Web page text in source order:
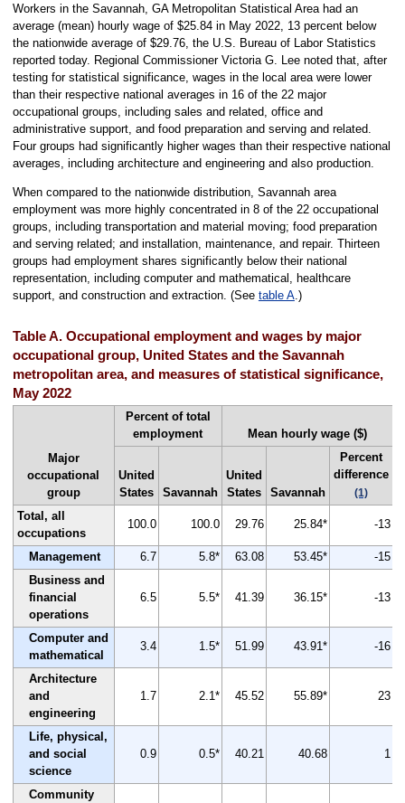
Workers in the Savannah, GA Metropolitan Statistical Area had an
average (mean) hourly wage of $25.84 in May 2022, 13 percent below
the nationwide average of $29.76, the U.S. Bureau of Labor Statistics
reported today. Regional Commissioner Victoria G. Lee noted that, after
testing for statistical significance, wages in the local area were lower
than their respective national averages in 16 of the 22 major
occupational groups, including sales and related, office and
administrative support, and food preparation and serving and related.
Four groups had significantly higher wages than their respective national
averages, including architecture and engineering and also production.
When compared to the nationwide distribution, Savannah area
employment was more highly concentrated in 8 of the 22 occupational
groups, including transportation and material moving; food preparation
and serving related; and installation, maintenance, and repair. Thirteen
groups had employment shares significantly below their national
representation, including computer and mathematical, healthcare
support, and construction and extraction. (See table A.)
Table A. Occupational employment and wages by major
occupational group, United States and the Savannah
metropolitan area, and measures of statistical significance,
May 2022
Major
occupational
group
Percent of total
employment
Mean hourly wage ($)
United
States
Savannah
United
States
Savannah
Percent
difference
(1)
Total, all
occupations
100.0 100.0 29.76 25.84* -13
Management 6.7 5.8* 63.08 53.45*
-15
Business and
financial
operations
6.5 5.5* 41.39 36.15* -13
Computer and
mathematical
3.4 1.5* 51.99 43.91* -16
Architecture
and
engineering
1.7 2.1* 45.52 55.89* 23
Life, physical,
and social
science
0.9 0.5* 40.21 40.68 1
Community